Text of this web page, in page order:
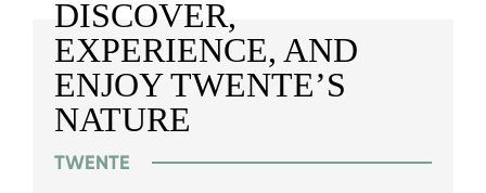
DISCOVER,
EXPERIENCE, AND
ENJOY TWENTE’S
NATURE
TWENTE